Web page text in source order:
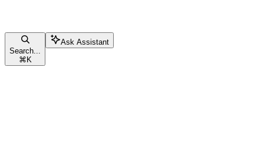
Search...
⌘K
Ask Assistant